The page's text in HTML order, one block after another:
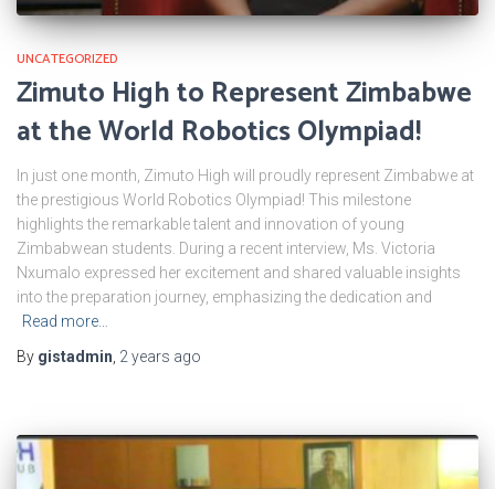
UNCATEGORIZED
Zimuto High to Represent Zimbabwe
at the World Robotics Olympiad!
In just one month, Zimuto High will proudly represent Zimbabwe at
the prestigious World Robotics Olympiad! This milestone
highlights the remarkable talent and innovation of young
Zimbabwean students. During a recent interview, Ms. Victoria
Nxumalo expressed her excitement and shared valuable insights
into the preparation journey, emphasizing the dedication and
Read more…
By gistadmin 2 years ago